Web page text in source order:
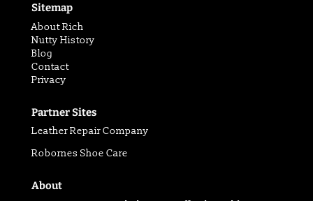
Sitemap
About Rich
Nutty History
Blog
Contact
Privacy
Partner Sites
Leather Repair Company
Robornes Shoe Care
About